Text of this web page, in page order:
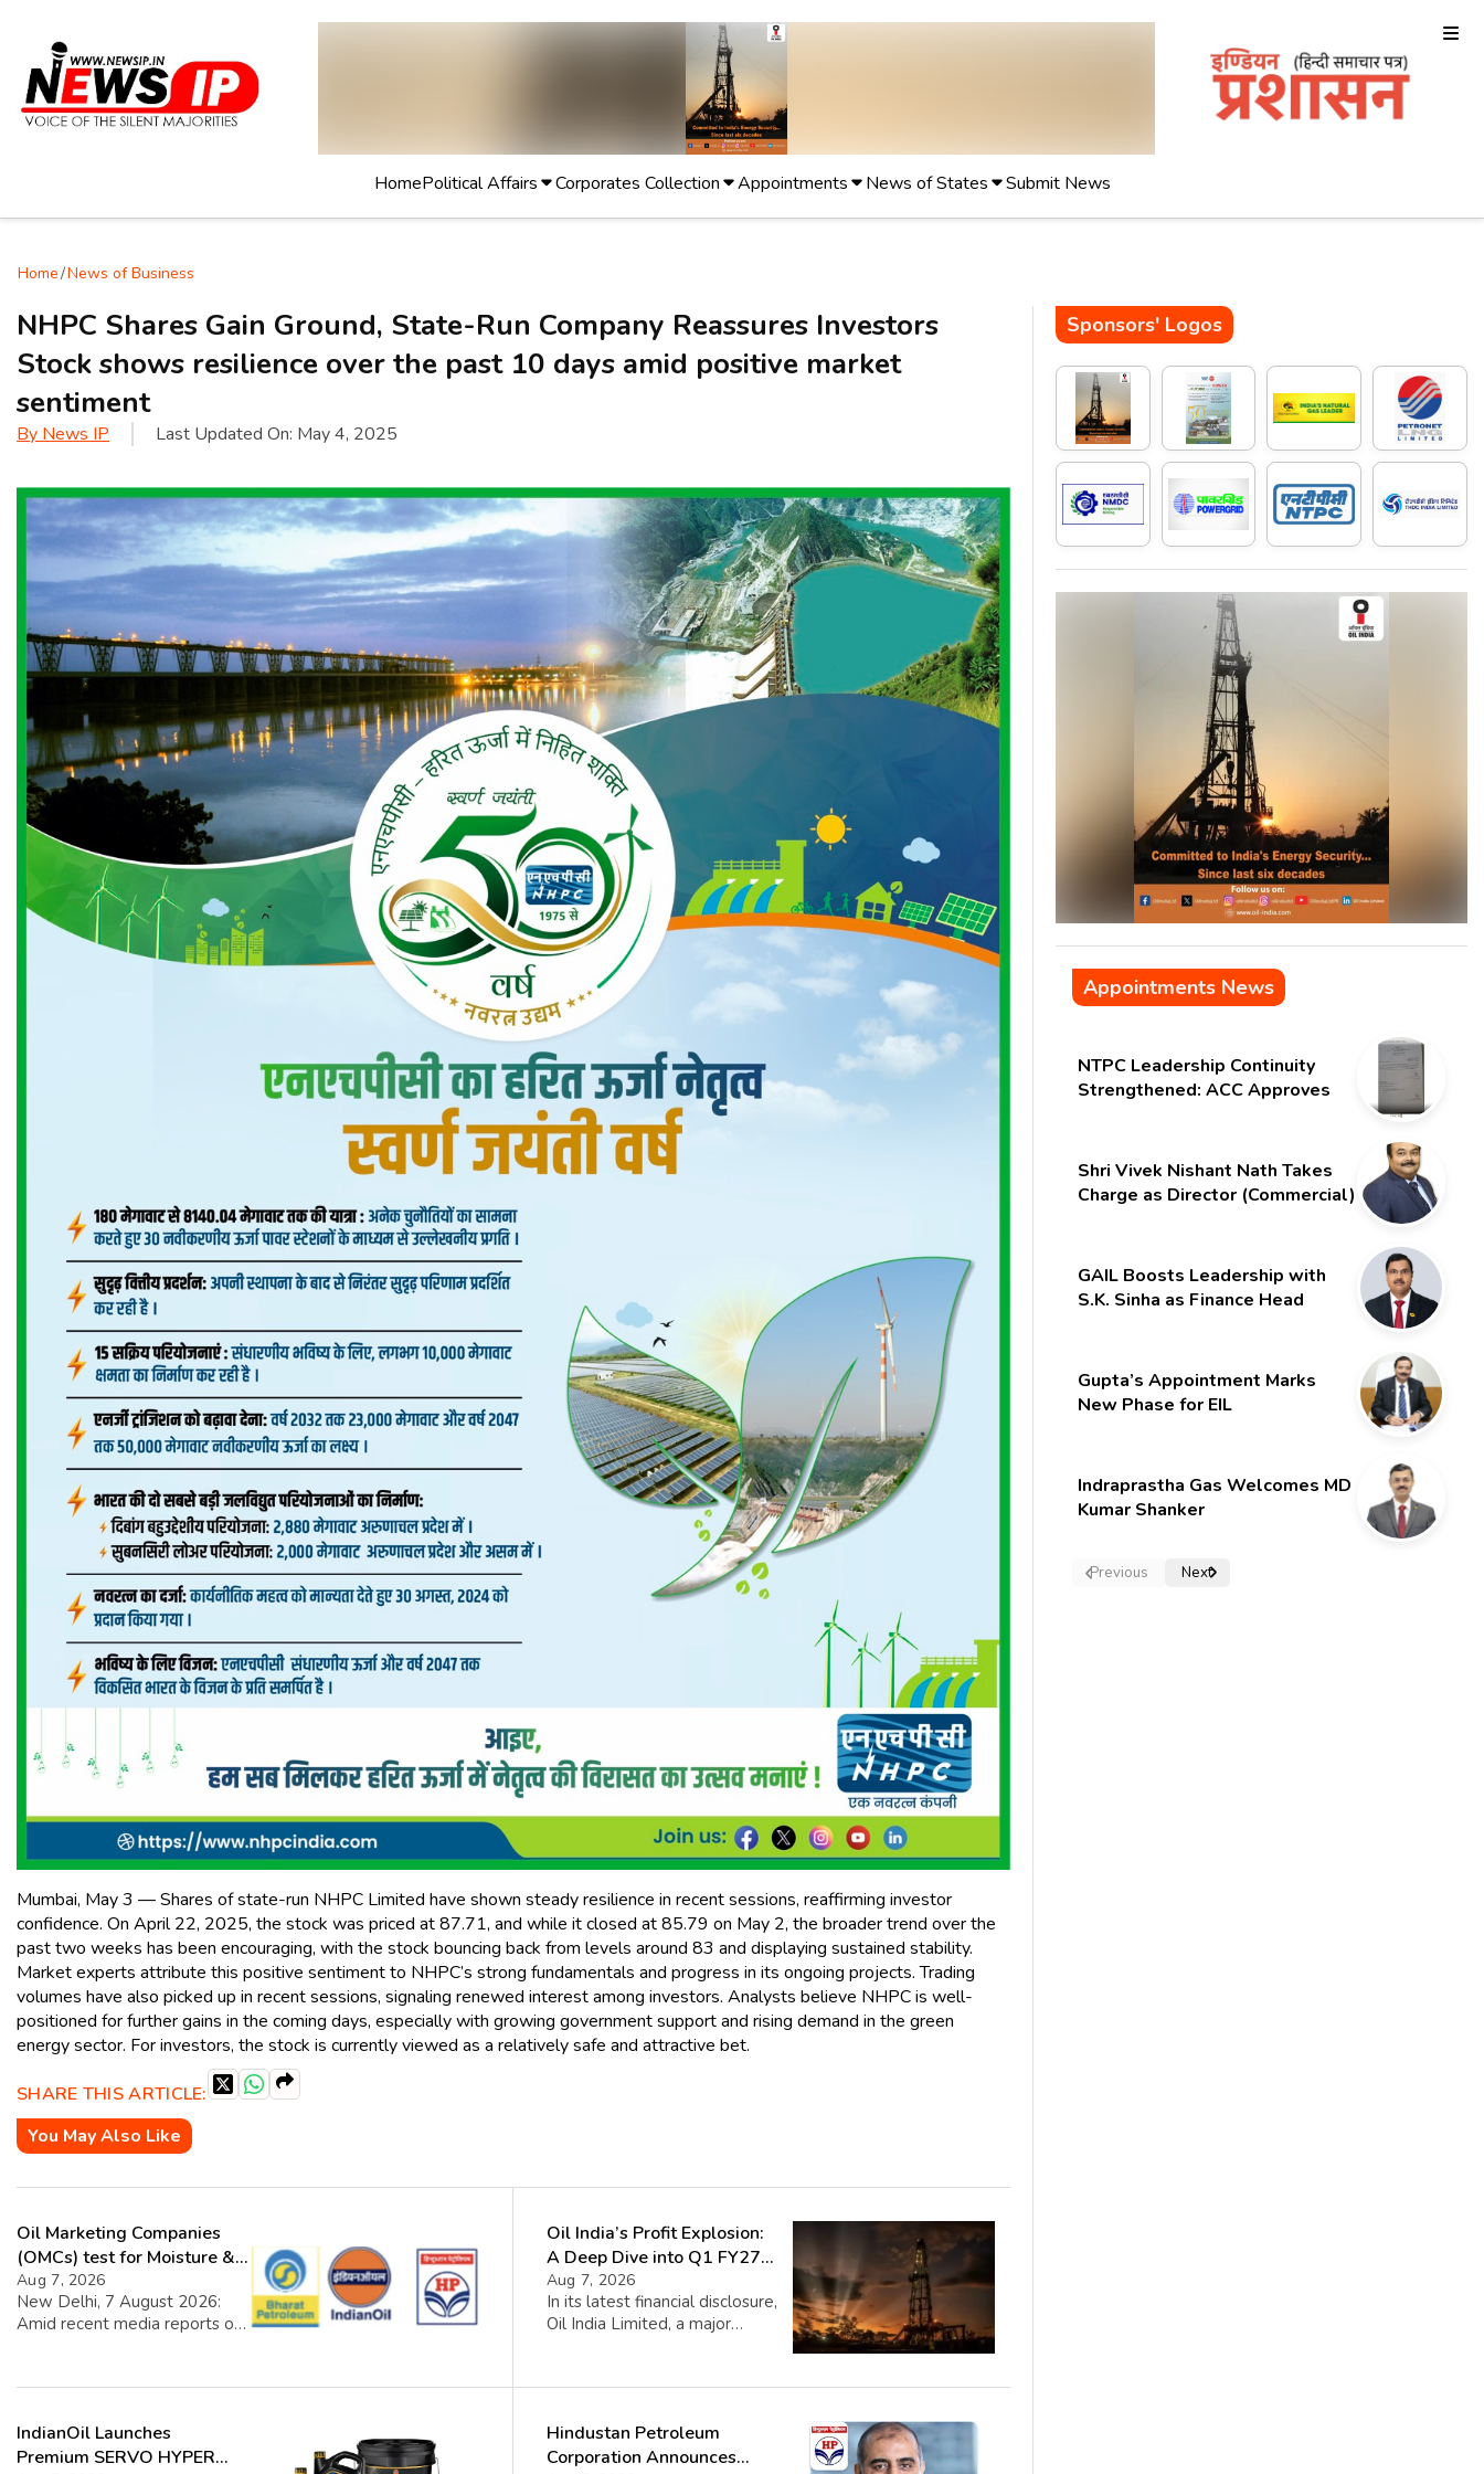
HomePolitical Affairs Corporates Collection Appointments News of States Submit News
Home/News of Business
NHPC Shares Gain Ground, State-Run Company Reassures Investors
Stock shows resilience over the past 10 days amid positive market
sentiment
By News IP Last Updated On: May 4, 2025
Mumbai, May 3 — Shares of state-run NHPC Limited have shown steady resilience in recent sessions, reaffirming investor
confidence. On April 22, 2025, the stock was priced at ₹87.71, and while it closed at ₹85.79 on May 2, the broader trend over the
past two weeks has been encouraging, with the stock bouncing back from levels around ₹83 and displaying sustained stability.
Market experts attribute this positive sentiment to NHPC’s strong fundamentals and progress in its ongoing projects. Trading
volumes have also picked up in recent sessions, signaling renewed interest among investors. Analysts believe NHPC is well-
positioned for further gains in the coming days, especially with growing government support and rising demand in the green
energy sector. For investors, the stock is currently viewed as a relatively safe and attractive bet.
SHARE THIS ARTICLE:
You May Also Like
Oil Marketing Companies
(OMCs) test for Moisture &
Chloride presence in E20
Petrol: Claims of 500 ppm
Chloride and presence of
Aug 7, 2026
New Delhi, 7 August 2026:
Amid recent media reports on
a nationwide additional
entire EBMS supply chain. The
findings reaffirm that fuel
Oil India’s Profit Explosion:
A Deep Dive into Q1 FY27
Success
Aug 7, 2026
In its latest financial disclosure,
Oil India Limited, a major
Standalone Profit After Tax
first quarter of fiscal year
2027. This figure represents a
IndianOil Launches
Premium SERVO HYPER
Hindustan Petroleum
Corporation Announces
Sponsors' Logos
Appointments News
NTPC Leadership Continuity
Strengthened: ACC Approves
Shri Vivek Nishant Nath Takes
Charge as Director (Commercial)
GAIL Boosts Leadership with
S.K. Sinha as Finance Head
Gupta’s Appointment Marks
New Phase for EIL
Indraprastha Gas Welcomes MD
Kumar Shanker
Previous Next